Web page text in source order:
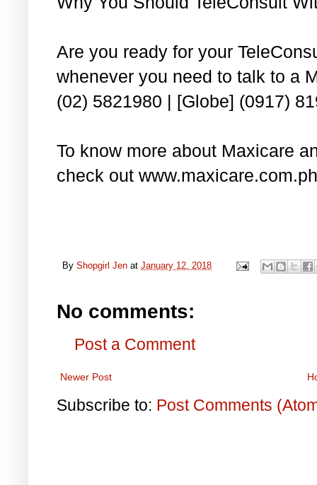
Are you ready for your
whenever you need to talk to a
(02) 5821980 | [Globe] (0917)
To know more about Maxicare
check out
By Shopgirl Jen at January 12, 2018
No comments:
Post a Comment
Newer Post
Subscribe to: Post Comments